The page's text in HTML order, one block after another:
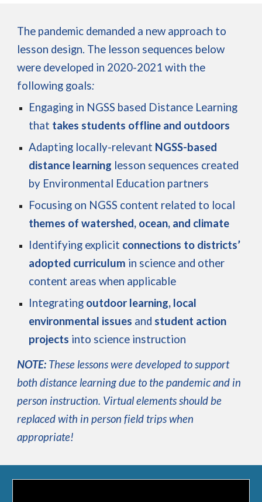
The pandemic demanded a new approach to
lesson design. The lesson sequences below
were developed in 2020-2021 with the
following goals:
Engaging in NGSS based Distance Learning
that takes students offline and outdoors
Adapting locally-relevant NGSS-based
distance learning lesson sequences created
by Environmental Education partners
Focusing on NGSS content related to local
themes of watershed, ocean, and climate
Identifying explicit connections to districts’
adopted curriculum in science and other
content areas when applicable
Integrating outdoor learning, local
environmental issues and student action
projects into science instruction
NOTE: These lessons were developed to support
both distance learning due to the pandemic and in
person instruction. Virtual elements should be
replaced with in person field trips when
appropriate!